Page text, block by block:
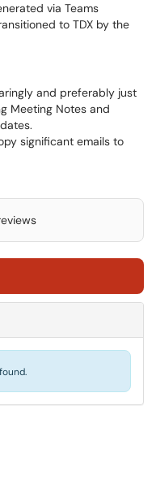
via Teams
to TDX by the
and preferably just
Meeting Notes and
significant emails to